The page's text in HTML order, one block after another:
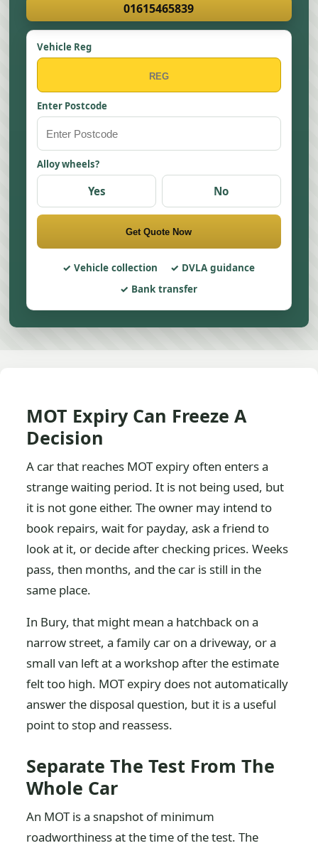
01615465839
Vehicle Reg
Enter Postcode
Alloy wheels?
Yes No
Get Quote Now
Vehicle collection
DVLA guidance
Bank transfer
MOT Expiry Can Freeze A
Decision
A car that reaches MOT expiry often enters a
strange waiting period. It is not being used, but
it is not gone either. The owner may intend to
book repairs, wait for payday, ask a friend to
look at it, or decide after checking prices. Weeks
pass, then months, and the car is still in the
same place.
In Bury, that might mean a hatchback on a
narrow street, a family car on a driveway, or a
small van left at a workshop after the estimate
felt too high. MOT expiry does not automatically
answer the disposal question, but it is a useful
point to stop and reassess.
Separate The Test From The
Whole Car
An MOT is a snapshot of minimum
roadworthiness at the time of the test. The